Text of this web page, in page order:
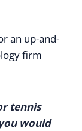
an up-and-
firm
tennis
would